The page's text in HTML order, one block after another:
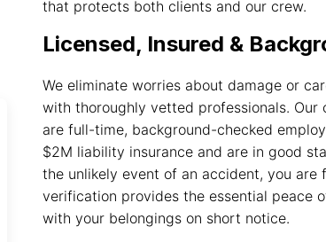
that protects both clients and our crew.
Licensed, Insured &
We eliminate worries about damage or
with thoroughly vetted professionals.
are full-time, background-checked
$2M liability insurance and are in good
the unlikely event of an accident, you
verification provides the essential peace
with your belongings on short notice.